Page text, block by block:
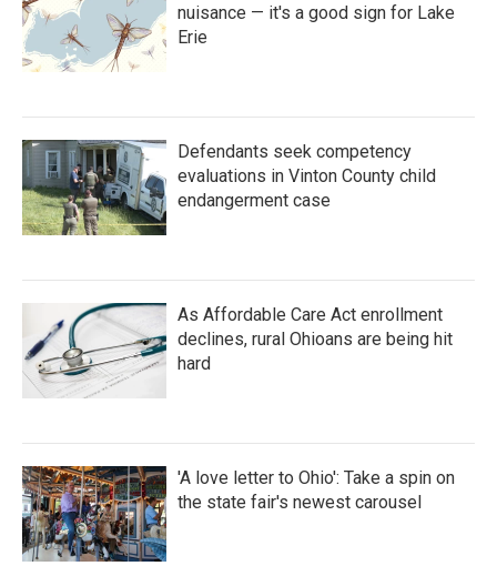
nuisance — it's a good sign for Lake
Erie
Defendants seek competency
evaluations in Vinton County child
endangerment case
As Affordable Care Act enrollment
declines, rural Ohioans are being hit
hard
'A love letter to Ohio': Take a spin on
the state fair's newest carousel